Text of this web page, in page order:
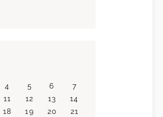
4 5 6
7
11 12 13
14
18 19 20
21